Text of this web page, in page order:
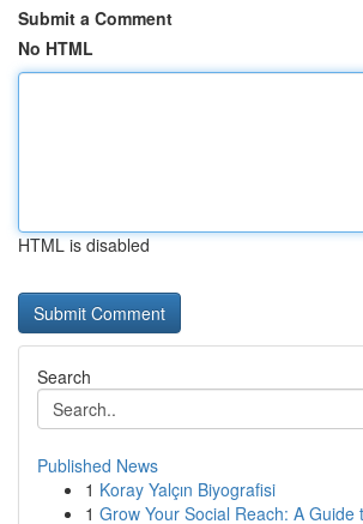
Submit a Comment
No HTML
HTML is disabled
Search
Published News
1 Koray Yalçın Biyografisi
1 Grow Your Social Reach: A Guide